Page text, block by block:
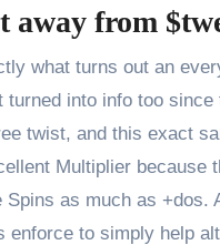
away from
what turns out an
turned into info too
twist, and this exact
Multiplier because
Spins as much as +dos.
enforce to simply help